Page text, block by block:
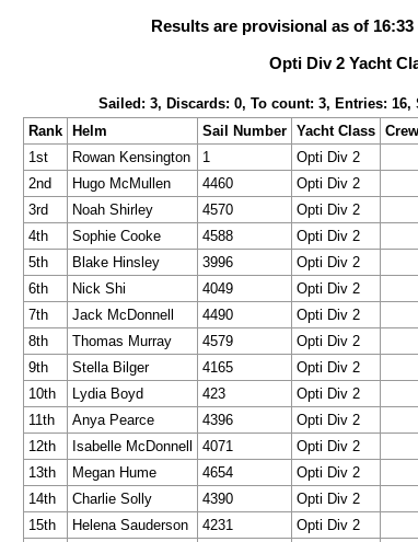
Results are provisional as of 16:33
Opti Div 2 Yacht
Sailed: 3, Discards: 0, To count: 3, Entries:
Rank
Helm Sail Number Yacht Class
1st
Rowan Kensington 1 Opti Div 2
2nd
Hugo McMullen 4460 Opti Div 2
3rd
Noah Shirley 4570 Opti Div 2
4th
Sophie Cooke 4588 Opti Div 2
5th
Blake Hinsley 3996 Opti Div 2
6th
Nick Shi 4049 Opti Div 2
7th
Jack McDonnell 4490 Opti Div 2
8th
Thomas Murray 4579 Opti Div 2
9th
Stella Bilger 4165 Opti Div 2
10th
Lydia Boyd 423 Opti Div 2
11th
Anya Pearce 4396 Opti Div 2
12th
Isabelle McDonnell 4071 Opti Div 2
13th
Megan Hume 4654 Opti Div 2
14th
Charlie Solly 4390 Opti Div 2
15th
Helena Sauderson 4231 Opti Div 2